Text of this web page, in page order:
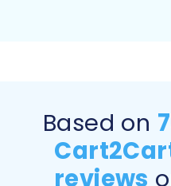
CartKeeper CSV files
store. You can select
hand-pick specific
Based on
reviews